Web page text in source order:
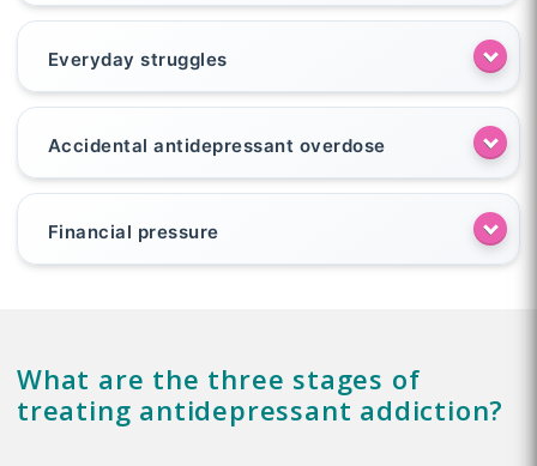
Everyday struggles
Accidental antidepressant overdose
Financial pressure
What are the three stages of
treating antidepressant addiction?